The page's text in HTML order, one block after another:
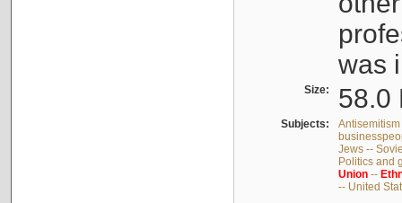
was
Size: 58.0
Subjects:
Jews --
Politics and
Union--
-- United